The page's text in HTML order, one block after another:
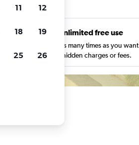
Unlimited free use
Search as many times as you want
with no hidden charges or fees.
11 12
18 19
25 26